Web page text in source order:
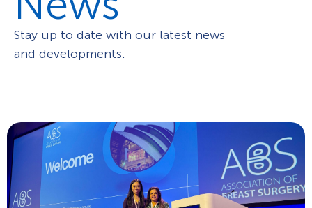
Stay up to date with our latest news
and developments.